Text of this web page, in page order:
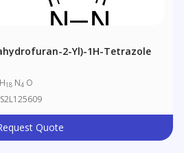
2-Yl)-1H-Tetrazole
H18 N4 O
Quote